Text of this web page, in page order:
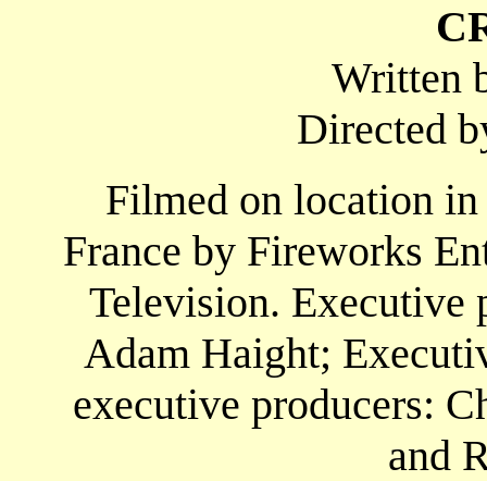
Written
Directed
Filmed on location in
France by Fireworks
Television. Executive
Adam Haight;
executive producers:
and